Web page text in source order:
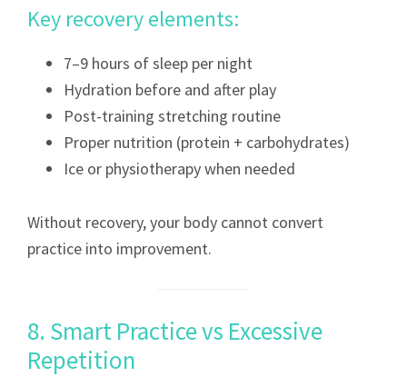
Key recovery elements:
7–9 hours of sleep per night
Hydration before and after play
Post-training stretching routine
Proper nutrition (protein + carbohydrates)
Ice or physiotherapy when needed
Without recovery, your body cannot convert
practice into improvement.
8. Smart Practice vs Excessive
Repetition